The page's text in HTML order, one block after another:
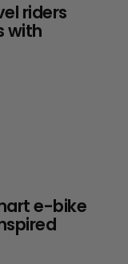
riders
with
e-bike